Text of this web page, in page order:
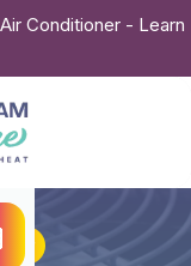
Conditioner - Learn